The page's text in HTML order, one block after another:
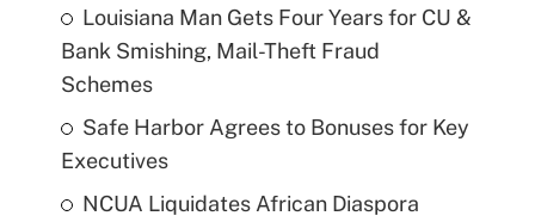
Louisiana Man Gets Four Years for CU &
Bank Smishing, Mail-Theft Fraud
Schemes
Safe Harbor Agrees to Bonuses for Key
Executives
NCUA Liquidates African Diaspora